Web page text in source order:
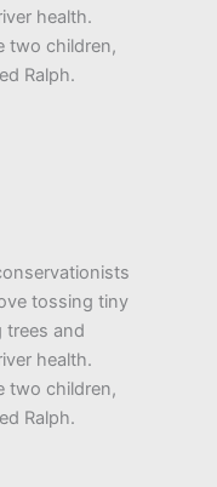
health.
two children,
Ralph.
tossing tiny
trees and
health.
two children,
Ralph.